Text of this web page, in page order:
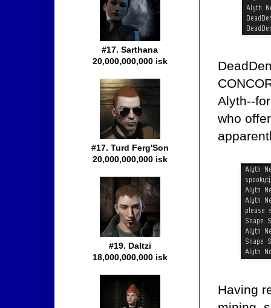
Alyth--
who
Having
#17. Sarthana
20,000,000,000 isk
#17. Turd Ferg'Son
20,000,000,000 isk
#19. Daltzi
18,000,000,000 isk